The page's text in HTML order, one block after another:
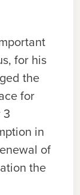
for his
the
for
in
of
the